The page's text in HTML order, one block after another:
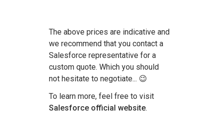
The above prices are indicative and
we recommend that you contact a
Salesforce representative for a
custom quote. Which you should
not hesitate to negotiate... 😉
To learn more, feel free to visit
Salesforce official website.